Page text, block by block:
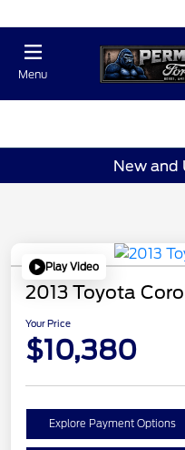
Menu
New and
Play Video
2013 Toyota
Your Price
$10,380
Explore Payment Options